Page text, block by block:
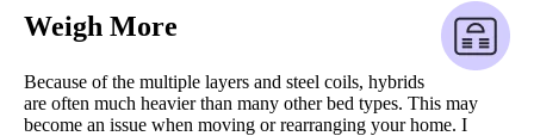
Weigh More
Because of the multiple layers and steel coils, hybrids
are often much heavier than many other bed types. This may
become an issue when moving or rearranging your home. I